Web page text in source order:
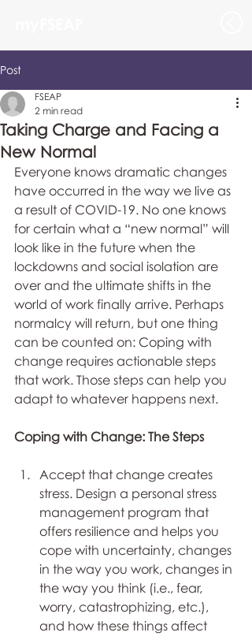
Post
Taking Charge and Facing a
New Normal
FSEAP
2 min read
Everyone knows dramatic changes
have occurred in the way we live as
a result of COVID-19. No one knows
for certain what a “new normal” will
look like in the future when the
lockdowns and social isolation are
over and the ultimate shifts in the
world of work finally arrive. Perhaps
normalcy will return, but one thing
can be counted on: Coping with
change requires actionable steps
that work. Those steps can help you
adapt to whatever happens next.
Coping with Change: The Steps
Accept that change creates
stress. Design a personal stress
management program that
offers resilience and helps you
cope with uncertainty, changes
in the way you work, changes in
the way you think (i.e., fear,
worry, catastrophizing, etc.),
and how these things affect